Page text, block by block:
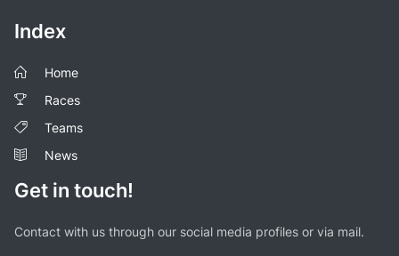
Index
Home
Races
Teams
News
Get in touch!
Contact with us through our social media profiles or via mail.